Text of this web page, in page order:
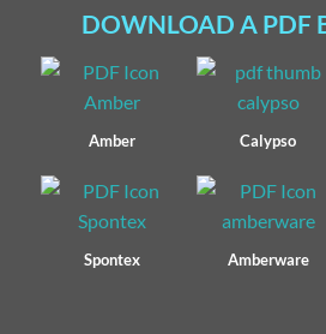
DOWNLOAD A PDF
Amber Calypso
Spontex Amberware